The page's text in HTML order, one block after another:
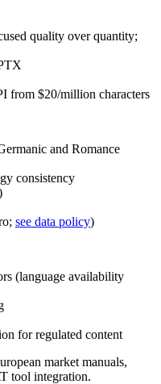
quality over quantity;
from $20/million characters
and Romance
consistency
see data policy)
(language availability
for regulated content
market manuals,
tool integration.